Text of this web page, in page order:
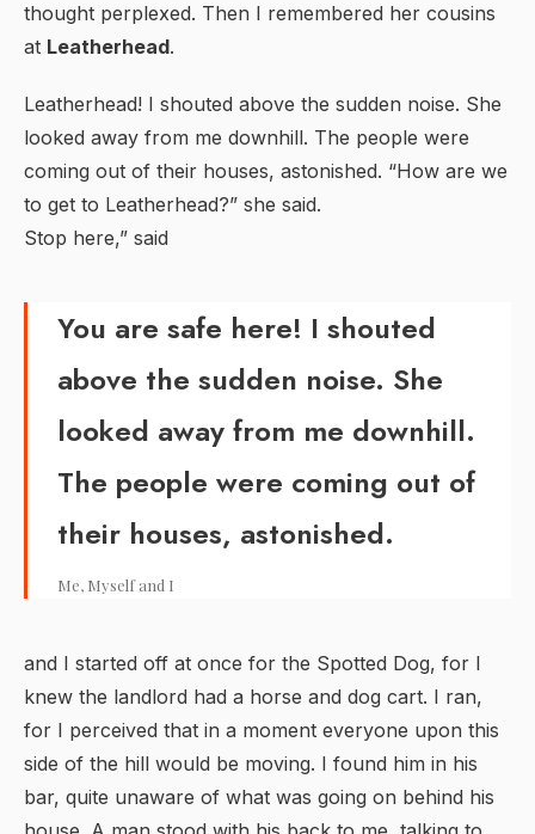
thought perplexed. Then I remembered her cousins
at Leatherhead.
Leatherhead! I shouted above the sudden noise. She
looked away from me downhill. The people were
coming out of their houses, astonished. “How are we
to get to Leatherhead?” she said.
Stop here,” said
You are safe here! I shouted
above the sudden noise. She
looked away from me downhill.
The people were coming out of
their houses, astonished.
Me, Myself and I
and I started off at once for the Spotted Dog, for I
knew the landlord had a horse and dog cart. I ran,
for I perceived that in a moment everyone upon this
side of the hill would be moving. I found him in his
bar, quite unaware of what was going on behind his